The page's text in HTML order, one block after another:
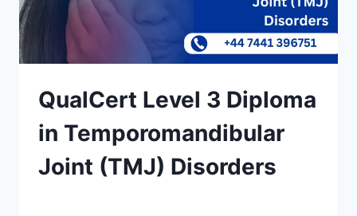
QualCert Level 3 Diploma
in Temporomandibular
Joint (TMJ) Disorders